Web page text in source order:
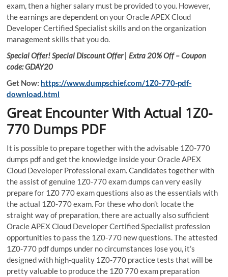
exam, then a higher salary must be provided to you. However,
the earnings are dependent on your Oracle APEX Cloud
Developer Certified Specialist skills and on the organization
management skills that you do.
Special Offer! Special Discount Offer | Extra 20% Off – Coupon
code: GDAY20
Get Now: https://www.dumpschief.com/1Z0-770-pdf-
download.html
Great Encounter With Actual 1Z0-
770 Dumps PDF
It is possible to prepare together with the advisable 1Z0-770
dumps pdf and get the knowledge inside your Oracle APEX
Cloud Developer Professional exam. Candidates together with
the assist of genuine 1Z0-770 exam dumps can very easily
prepare for 1Z0 770 exam questions also as the essentials with
the actual 1Z0-770 exam. For these who don’t locate the
straight way of preparation, there are actually also sufficient
Oracle APEX Cloud Developer Certified Specialist profession
opportunities to pass the 1Z0-770 new questions. The attested
1Z0-770 pdf dumps under no circumstances lose you, it’s
designed with high-quality 1Z0-770 practice tests that will be
pretty valuable to produce the 1Z0 770 exam preparation